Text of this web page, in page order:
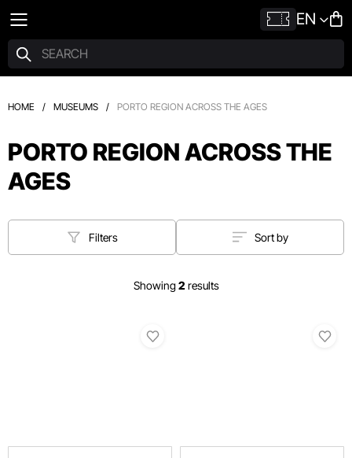
EN
HOME / MUSEUMS / PORTO REGION ACROSS THE AGES
PORTO REGION ACROSS THE
AGES
Filters Sort by
Showing2 results